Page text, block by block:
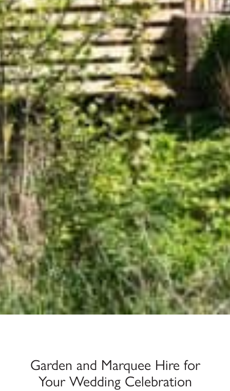
Garden and Marquee Hire for
Your Wedding Celebration